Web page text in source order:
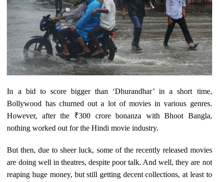
In a bid to score bigger than ‘Dhurandhar’ in a short time,
Bollywood has churned out a lot of movies in various genres.
However, after the ₹300 crore bonanza with Bhoot Bangla,
nothing worked out for the Hindi movie industry.
But then, due to sheer luck, some of the recently released movies
are doing well in theatres, despite poor talk. And well, they are not
reaping huge money, but still getting decent collections, at least to